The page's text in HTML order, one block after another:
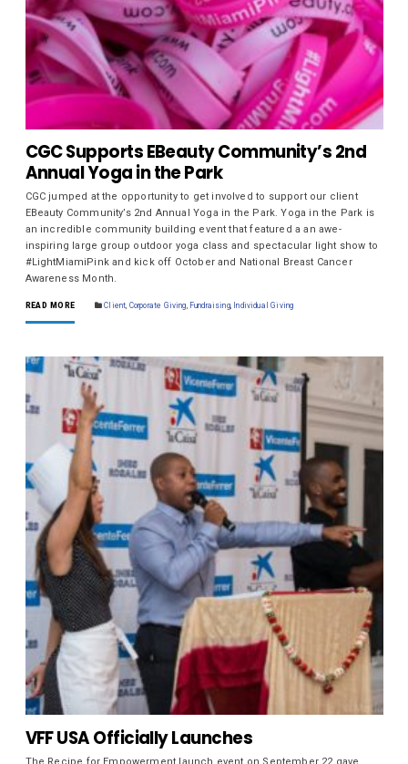
CGC Supports EBeauty Community’s 2nd
Annual Yoga in the Park
CGC jumped at the opportunity to get involved to support our client
EBeauty Community’s 2nd Annual Yoga in the Park. Yoga in the Park is
an incredible community building event that featured a an awe-
inspiring large group outdoor yoga class and spectacular light show to
#LightMiamiPink and kick off October and National Breast Cancer
Awareness Month.
READ MORE Client, Corporate Giving, Fundraising, Individual Giving
VFF USA Officially Launches
The Recipe for Empowerment launch event on September 22 gave